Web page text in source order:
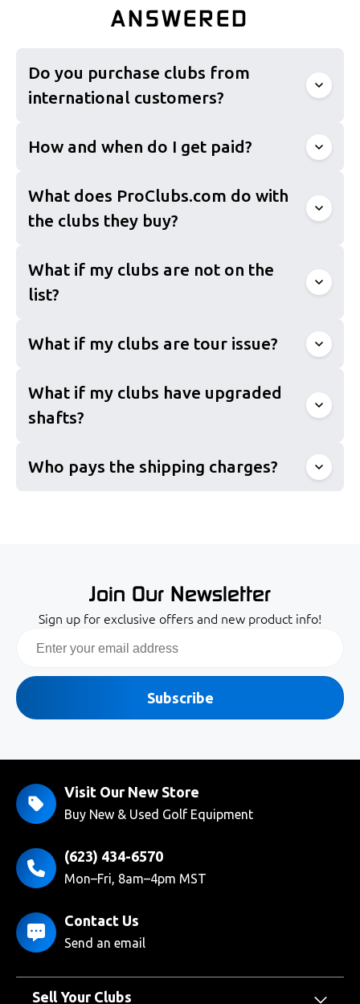
ANSWERED
Do you purchase clubs from
international customers?
How and when do I get paid?
What does ProClubs.com do with
the clubs they buy?
What if my clubs are not on the
list?
What if my clubs are tour issue?
info@proclubs.com
What if my clubs have upgraded
shafts?
Who pays the shipping charges?
Join Our Newsletter
Sign up for exclusive offers and new product info!
Subscribe
Visit Our New Store
Buy New & Used Golf Equipment
(623) 434-6570
Mon–Fri, 8am–4pm MST
Contact Us
Send an email
Sell Your Clubs